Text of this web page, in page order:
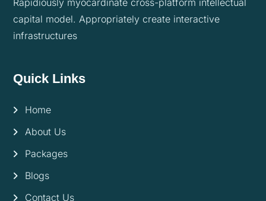
Rapidiously myocardinate cross-platform intellectual
capital model. Appropriately create interactive
infrastructures
Quick Links
Home
About Us
Packages
Blogs
Contact Us